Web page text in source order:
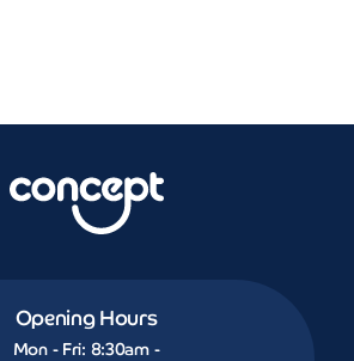
Opening Hours
Mon - Fri: 8:30am -